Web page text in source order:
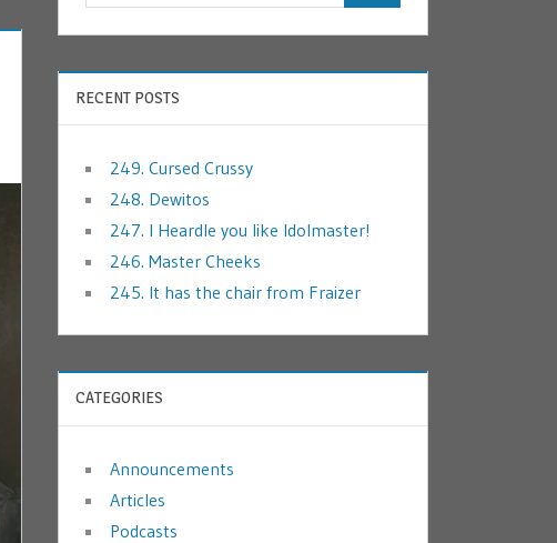
RECENT POSTS
249. Cursed Crussy
248. Dewitos
247. I Heardle you like Idolmaster!
246. Master Cheeks
245. It has the chair from Fraizer
CATEGORIES
Announcements
Articles
Podcasts